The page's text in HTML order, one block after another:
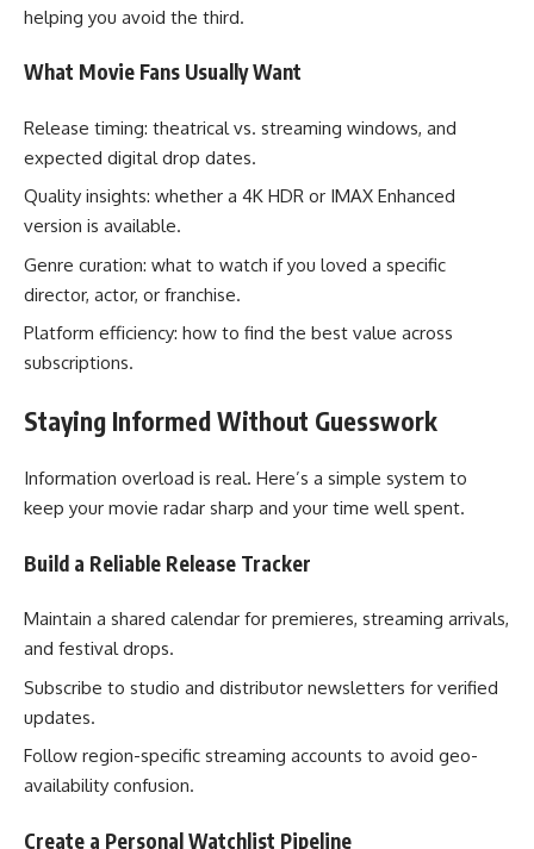
helping you avoid the third.
What Movie Fans Usually Want
Release timing: theatrical vs. streaming windows, and
expected digital drop dates.
Quality insights: whether a 4K HDR or IMAX Enhanced
version is available.
Genre curation: what to watch if you loved a specific
director, actor, or franchise.
Platform efficiency: how to find the best value across
subscriptions.
Staying Informed Without Guesswork
Information overload is real. Here’s a simple system to
keep your movie radar sharp and your time well spent.
Build a Reliable Release Tracker
Maintain a shared calendar for premieres, streaming arrivals,
and festival drops.
Subscribe to studio and distributor newsletters for verified
updates.
Follow region-specific streaming accounts to avoid geo-
availability confusion.
Create a Personal Watchlist Pipeline